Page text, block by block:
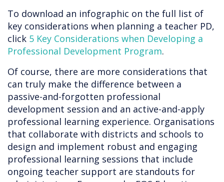
To download an infographic on the full list of
key considerations when planning a teacher PD,
click 5 Key Considerations when Developing a
Professional Development Program.
Of course, there are more considerations that
can truly make the difference between a
passive-and-forgotten professional
development session and an active-and-apply
professional learning experience. Organisations
that collaborate with districts and schools to
design and implement robust and engaging
professional learning sessions that include
ongoing teacher support are standouts for